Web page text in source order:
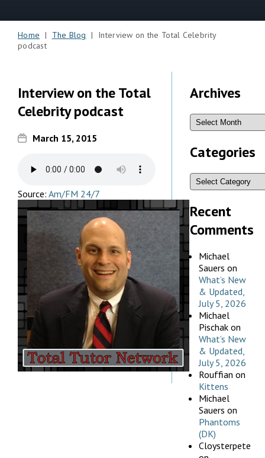
Home | The Blog | Interview on the Total Celebrity
podcast
Interview on the Total
Celebrity podcast
March 15, 2015
Source: Am/FM 24/7
Archives
Categories
Recent
Comments
Michael
Sauers on
What’s New
& Updated,
July 5, 2026
Michael
Pischak on
What’s New
& Updated,
July 5, 2026
Rouffian on
Kittens
Michael
Sauers on
Phantoms
(DK)
Cloysterpete